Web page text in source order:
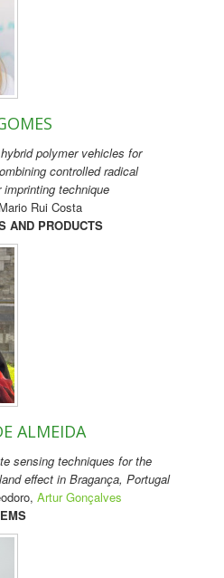
polymer vehicles for
controlled radical
technique
Rui Costa
AND PRODUCTS
ALMEIDA
sensing techniques for the
effect in Bragança, Portugal
Artur Gonçalves